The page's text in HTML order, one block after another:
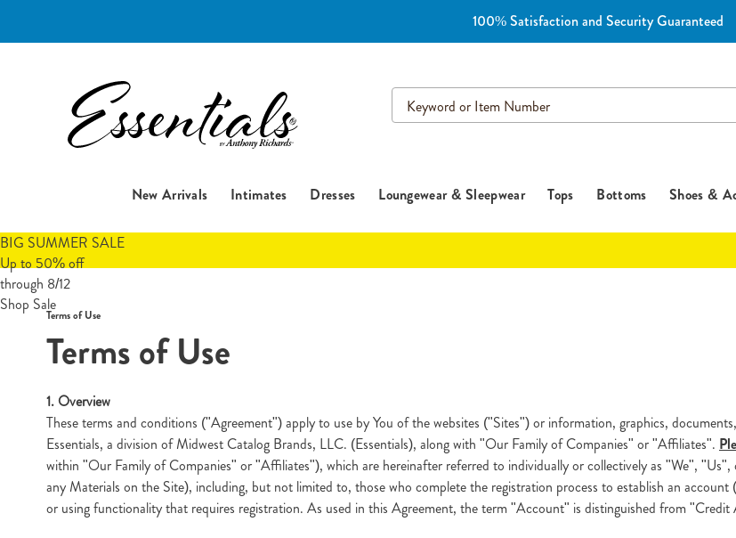
100% Satisfaction and Security Guaranteed
Essentials
Search
Catalog
New Arrivals Intimates Dresses Loungewear & Sleepwear Tops Bottoms Shoes &
BIG SUMMER SALE
Up to 50% off
through 8/12
Shop Sale
Terms of Use
Terms of Use
1. Overview
These terms and conditions ("Agreement") apply to use by You of the websites ("Sites") or information, graphics,
Essentials, a division of Midwest Catalog Brands, LLC. (Essentials), along with "Our Family of Companies" or "Affiliates".
within "Our Family of Companies" or "Affiliates"), which are hereinafter referred to individually or collectively as "We",
any Materials on the Site), including, but not limited to, those who complete the registration process to establish an
or using functionality that requires registration. As used in this Agreement, the term "Account" is distinguished from